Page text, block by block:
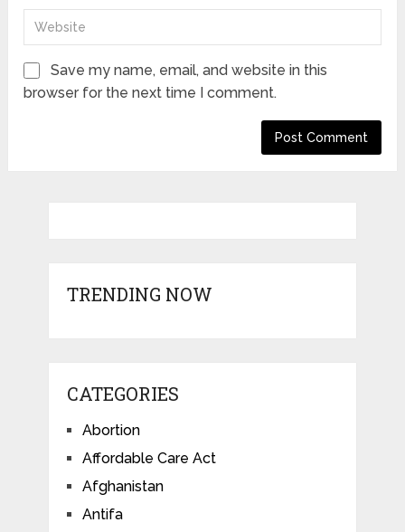
Save my name, email, and website in this
browser for the next time I comment.
TRENDING NOW
CATEGORIES
Abortion
Affordable Care Act
Afghanistan
Antifa